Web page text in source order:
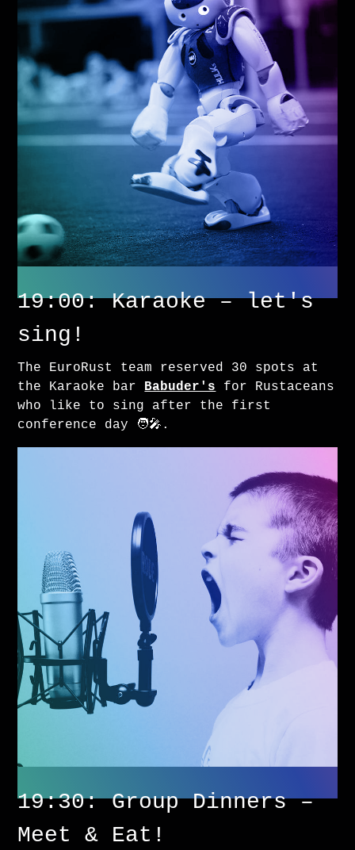
19:00: Karaoke – let's
sing!
The EuroRust team reserved 30 spots at
the Karaoke bar Babuder's for Rustaceans
who like to sing after the first
conference day 🧑‍🎤.
19:30: Group Dinners –
Meet & Eat!